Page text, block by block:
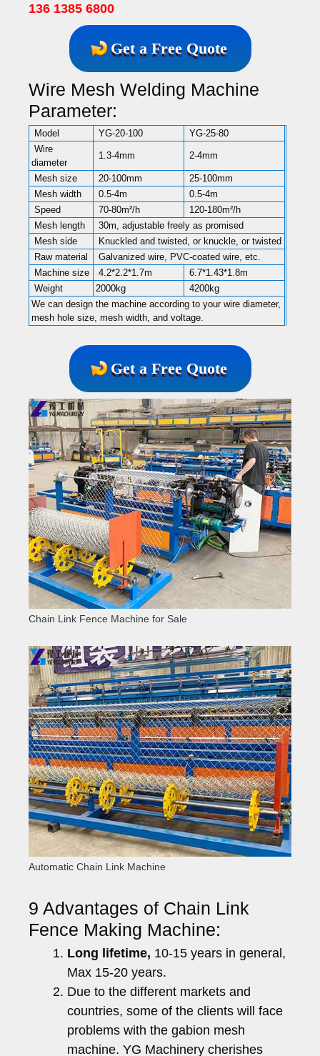
136 1385 6800
Get a Free Quote
Wire Mesh Welding Machine
Parameter:
Model YG-20-100
YG-25-80
Wire
diameter
1.3-4mm 2-4mm
Mesh size 20-100mm
25-100mm
Mesh width
0.5-4m
0.5-4m
Speed
70-80m²/h
120-180m²/h
Mesh length
30m, adjustable freely as promised
Mesh side
Knuckled and twisted, or knuckle, or twisted
Raw material
Galvanized wire, PVC-coated wire, etc.
Machine size
4.2*2.2*1.7m
6.7*1.43*1.8m
Weight
2000kg
4200kg
We can design the machine according to your wire diameter,
mesh hole size, mesh width, and voltage.
Get a Free Quote
Chain Link Fence Machine for Sale
Automatic Chain Link Machine
9 Advantages of Chain Link
Fence Making Machine:
Long lifetime, 10-15 years in general,
Max 15-20 years.
Due to the different markets and
countries, some of the clients will face
problems with the gabion mesh
machine. YG Machinery cherishes